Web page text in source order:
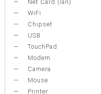
Net Card (lan)
WiFi
Chipset
USB
TouchPad
Modem
Camera
Mouse
Printer